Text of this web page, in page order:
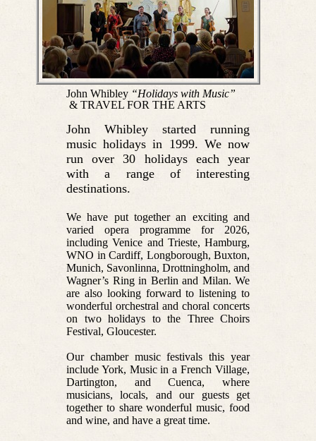
John Whibley “Holidays with Music”
& TRAVEL FOR THE ARTS
John Whibley started running
music holidays in 1999. We now
run over 30 holidays each year
with a range of interesting
destinations.
We have put together an exciting and
varied opera programme for 2026,
including Venice and Trieste, Hamburg,
WNO in Cardiff, Longborough, Buxton,
Munich, Savonlinna, Drottningholm, and
Wagner’s Ring in Berlin and Milan. We
are also looking forward to listening to
wonderful orchestral and choral concerts
on two holidays to the Three Choirs
Festival, Gloucester.
Our chamber music festivals this year
include York, Music in a French Village,
Dartington, and Cuenca, where
musicians, locals, and our guests get
together to share wonderful music, food
and wine, and have a great time.